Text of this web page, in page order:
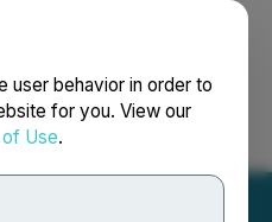
user behavior in order to
for you. View our
Use.
Français